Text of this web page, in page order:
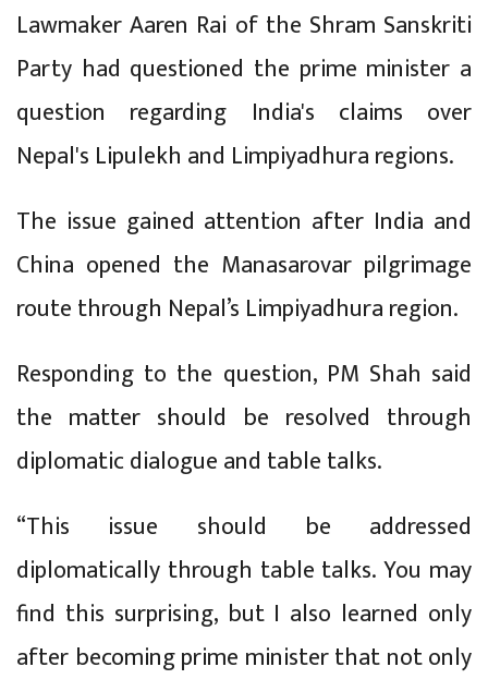
Lawmaker Aaren Rai of the Shram Sanskriti
Party had questioned the prime minister a
question regarding India's claims over
Nepal's Lipulekh and Limpiyadhura regions.
The issue gained attention after India and
China opened the Manasarovar pilgrimage
route through Nepal’s Limpiyadhura region.
Responding to the question, PM Shah said
the matter should be resolved through
diplomatic dialogue and table talks.
“This issue should be addressed
diplomatically through table talks. You may
find this surprising, but I also learned only
after becoming prime minister that not only